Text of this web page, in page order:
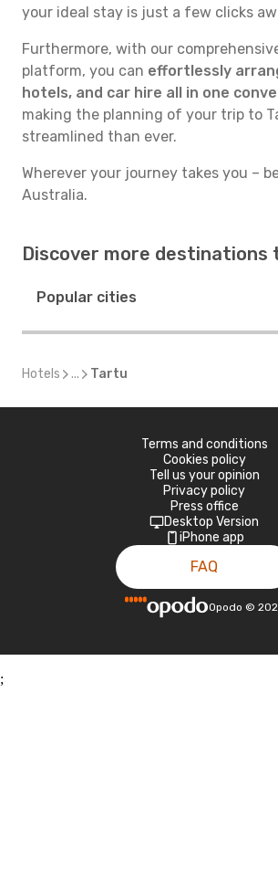
your ideal stay is just a few clicks
Furthermore, with our
platform, you can effortlessly
hotels, and car hire all in one
making the planning of your trip to
streamlined than ever.
Wherever your journey takes you –
Australia.
Discover more destinations
Popular cities
Hotels ... Tartu
Terms and conditions
Cookies policy
Tell us your opinion
Privacy policy
Press office
Desktop Version
iPhone app
FAQ
Opodo ©
;